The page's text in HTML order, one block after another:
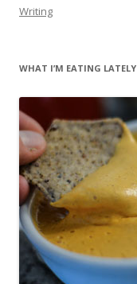
Writing
WHAT I’M EATING LATELY